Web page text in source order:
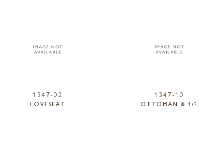
1347-02
LOVESEAT
1347-10
OTTOMAN & 1/2